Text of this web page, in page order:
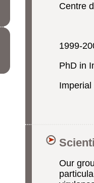
Centre
1999-
PhD in
Our